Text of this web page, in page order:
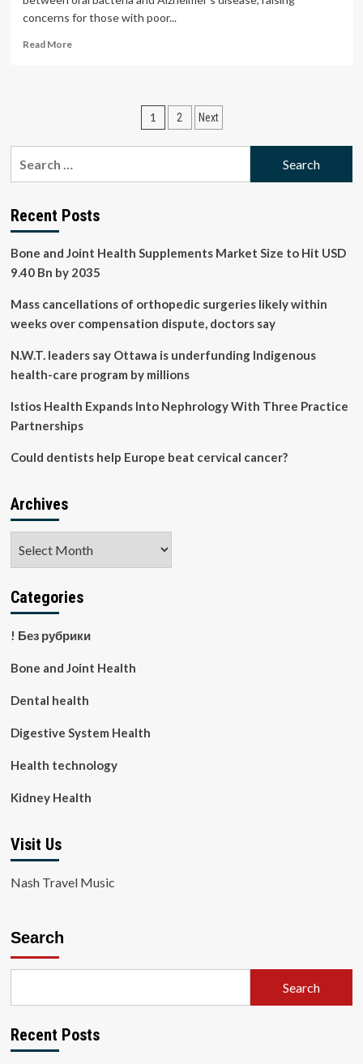
concerns for those with poor...
Read MoreRead
your
teeth
could
your
brain
health
Posts
pagination
1 2 Next
Recent Posts
Bone and Joint Health Supplements Market Size to Hit USD
9.40 Bn by 2035
Mass cancellations of orthopedic surgeries likely within
weeks over compensation dispute, doctors say
N.W.T. leaders say Ottawa is underfunding Indigenous
health-care program by millions
Istios Health Expands Into Nephrology With Three Practice
Partnerships
Could dentists help Europe beat cervical cancer?
Archives
Categories
! Без рубрики
Bone and Joint Health
Dental health
Digestive System Health
Health technology
Kidney Health
Visit Us
Nash Travel Music
Search
Search
Recent Posts